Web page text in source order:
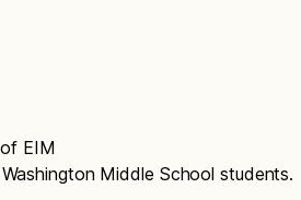
EIM
Middle School students.